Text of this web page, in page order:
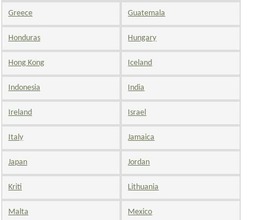
Greece Guatemala
Honduras Hungary
Hong Kong Iceland
Indonesia India
Ireland Israel
Italy Jamaica
Japan Jordan
Kriti Lithuania
Malta Mexico